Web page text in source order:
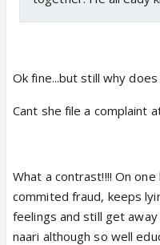
Ok fine...but still why
Cant she file a complaint
What a contrast!!!! On
commited fraud, keeps
feelings and still get
naari although so well